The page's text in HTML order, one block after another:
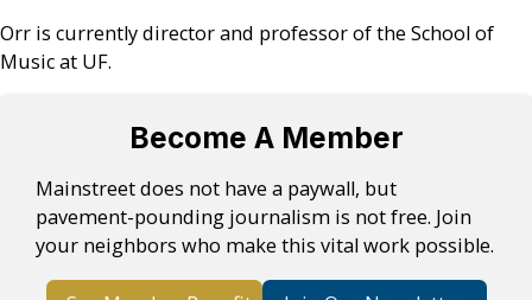
Orr is currently director and professor of the School of
Music at UF.
Become A Member
Mainstreet does not have a paywall, but
pavement-pounding journalism is not free. Join
your neighbors who make this vital work possible.